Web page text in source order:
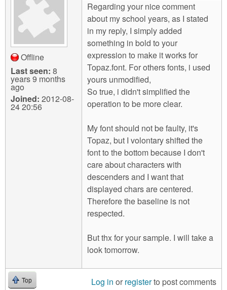
Offline
Last seen: 8
years 9 months
ago
Joined: 2012-08-
24 20:56
Regarding your nice comment
about my school years, as I stated
in my reply, I simply added
something in bold to your
expression to make it works for
Topaz.font. For others fonts, i used
yours unmodified,
So true, i didn't simplified the
operation to be more clear.
My font should not be faulty, it's
Topaz, but I volontary shifted the
font to the bottom because I don't
care about characters with
descenders and I want that
displayed chars are centered.
Therefore the baseline is not
respected.
But thx for your sample. I will take a
look tomorrow.
Top Log in or registerto post comments